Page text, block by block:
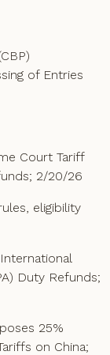
of Entries
Court Tariff
2/20/26
eligibility
Duty Refunds;
25%
on China;